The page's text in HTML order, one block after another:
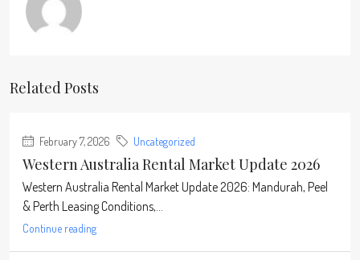
Related Posts
February 7, 2026 Uncategorized
Western Australia Rental Market Update 2026
Western Australia Rental Market Update 2026: Mandurah, Peel
& Perth Leasing Conditions,...
Continue reading